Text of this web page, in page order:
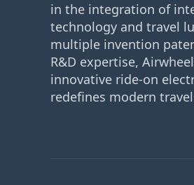
in the integration of
technology and travel
multiple invention
R&D expertise,
innovative ride-on
redefines modern